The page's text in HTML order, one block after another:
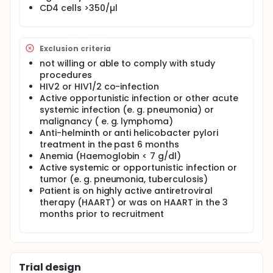
HIV patients.
patients with and without concomitant H. pylori
infection.
Full description
Study design:
Observational case control study with longitudinal
follow up
Recruitment:
1000 HIV patients regularly attending to the KATH
HIV clinic will be screened for H. pylori infection and
other parasitic gastrointestinal infections (as
possible confounders). Demographic, clinical and
immunological data of those patients will be
documented by study physicians.
Two groups with each 100 patients with H. pylori
CD4 cells >350/µl
Exclusion criteria
not willing or able to comply with study
procedures
HIV2 or HIV1/2 co-infection
Active opportunistic infection or other acute
systemic infection (e. g. pneumonia) or
malignancy ( e. g. lymphoma)
Anti-helminth or anti helicobacter pylori
treatment in the past 6 months
Anemia (Haemoglobin < 7 g/dl)
Active systemic or opportunistic infection or
tumor (e. g. pneumonia, tuberculosis)
Patient is on highly active antiretroviral
therapy (HAART) or was on HAART in the 3
months prior to recruitment
Trial design